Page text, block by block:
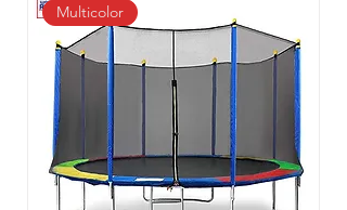
Multicolor